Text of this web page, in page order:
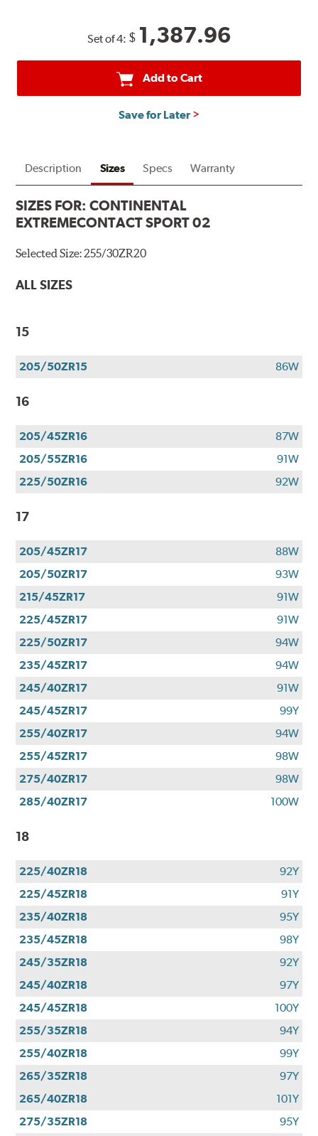
Set of 4: $ 1,387.96
Add to Cart
Save for Later
Description Sizes Specs Warranty
SIZES FOR:CONTINENTAL
EXTREMECONTACT SPORT 02
Selected Size:255/30ZR20
ALL SIZES
15
205/50ZR15 86W
16
205/45ZR16
87W
205/55ZR16
91W
225/50ZR16
92W
17
205/45ZR17
88W
205/50ZR17
93W
215/45ZR17
91W
225/45ZR17
91W
225/50ZR17
94W
235/45ZR17
94W
245/40ZR17
91W
245/45ZR17
99Y
255/40ZR17
94W
255/45ZR17
98W
275/40ZR17
98W
285/40ZR17
100W
18
225/40ZR18
92Y
225/45ZR18
91Y
235/40ZR18
95Y
235/45ZR18
98Y
245/35ZR18
92Y
245/40ZR18
97Y
245/45ZR18
100Y
255/35ZR18
94Y
255/40ZR18
99Y
265/35ZR18
97Y
265/40ZR18
101Y
275/35ZR18
95Y